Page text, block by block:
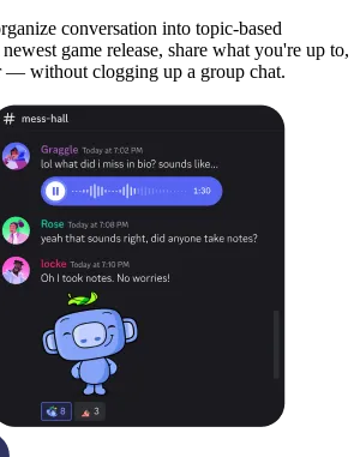
conversation into topic-based
game release, share what you're up to,
— without clogging up a group chat.